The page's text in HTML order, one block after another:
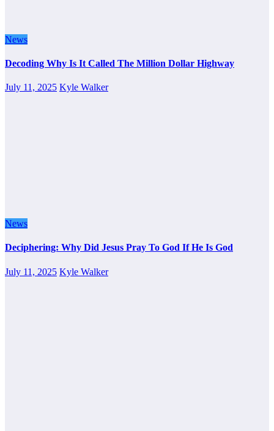
News
Decoding Why Is It Called The Million Dollar Highway
July 11, 2025 Kyle Walker
News
Deciphering: Why Did Jesus Pray To God If He Is God
July 11, 2025 Kyle Walker